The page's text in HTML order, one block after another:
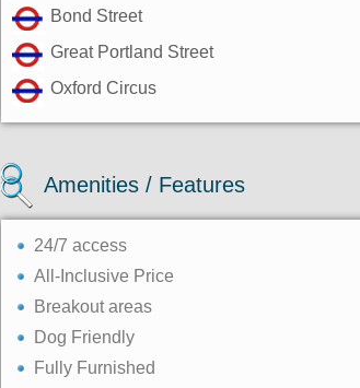
Bond Street
Great Portland Street
Oxford Circus
Amenities / Features
24/7 access
All-Inclusive Price
Breakout areas
Dog Friendly
Fully Furnished